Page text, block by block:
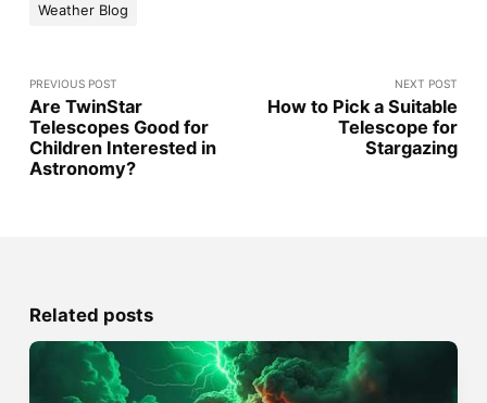
Weather Blog
PREVIOUS POST
Are TwinStar
Telescopes Good for
Children Interested in
Astronomy?
NEXT POST
How to Pick a Suitable
Telescope for
Stargazing
Related posts